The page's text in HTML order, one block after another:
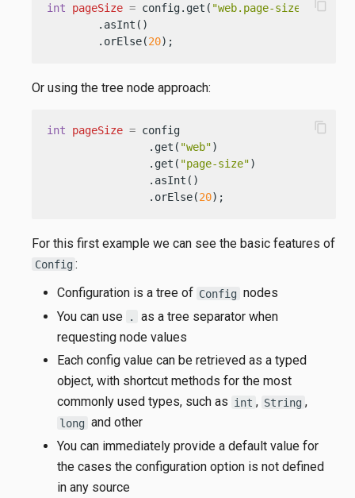
int pageSize = config.get( "web.page-size"
        .asInt()
        .orElse(
20);
content_copy
Or using the tree node approach:
int pageSize = config
                .get(
"web")
                .get(
"page-size")
                .asInt()
                .orElse(
20);
content_copy
For this first example we can see the basic features of
Config :
Configuration is a tree of Config nodes
You can use
.
as a tree separator when
requesting node values
Each config value can be retrieved as a typed
object, with shortcut methods for the most
commonly used types, such as int , String ,
long and other
You can immediately provide a default value for
the cases the configuration option is not defined
in any source